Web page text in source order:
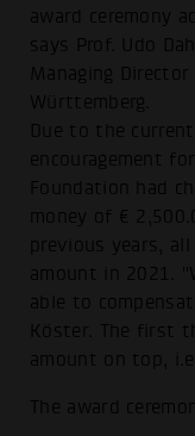
award ceremony
says Prof. Udo
Managing
Württemberg.
Due to the
encouragement
Foundation had
money of €
previous years,
amount in 2021.
able to
Köster. The first
amount on top,
The award